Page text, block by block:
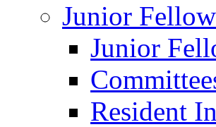
Junior
Junior
Resident